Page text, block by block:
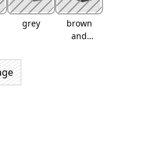
grey
brown
and